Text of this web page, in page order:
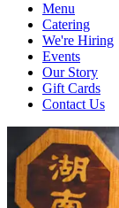
Menu
Catering
We're Hiring
Events
Our Story
Gift Cards
Contact Us